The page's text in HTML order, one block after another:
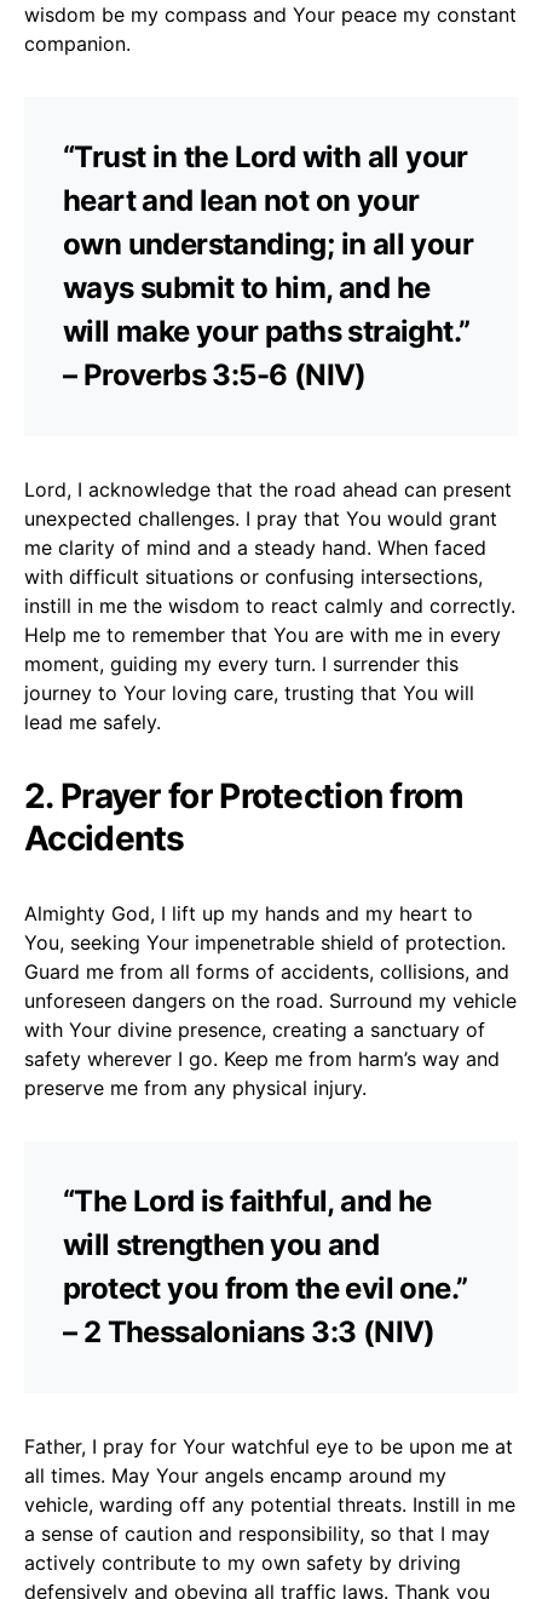
wisdom be my compass and Your peace my constant
companion.
“Trust in the Lord with all your
heart and lean not on your
own understanding; in all your
ways submit to him, and he
will make your paths straight.”
– Proverbs 3:5-6 (NIV)
Lord, I acknowledge that the road ahead can present
unexpected challenges. I pray that You would grant
me clarity of mind and a steady hand. When faced
with difficult situations or confusing intersections,
instill in me the wisdom to react calmly and correctly.
Help me to remember that You are with me in every
moment, guiding my every turn. I surrender this
journey to Your loving care, trusting that You will
lead me safely.
2. Prayer for Protection from
Accidents
Almighty God, I lift up my hands and my heart to
You, seeking Your impenetrable shield of protection.
Guard me from all forms of accidents, collisions, and
unforeseen dangers on the road. Surround my vehicle
with Your divine presence, creating a sanctuary of
safety wherever I go. Keep me from harm’s way and
preserve me from any physical injury.
“The Lord is faithful, and he
will strengthen you and
protect you from the evil one.”
– 2 Thessalonians 3:3 (NIV)
Father, I pray for Your watchful eye to be upon me at
all times. May Your angels encamp around my
vehicle, warding off any potential threats. Instill in me
a sense of caution and responsibility, so that I may
actively contribute to my own safety by driving
defensively and obeying all traffic laws. Thank you